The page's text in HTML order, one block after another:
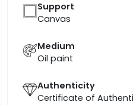
Support
Canvas
Medium
Oil paint
Authenticity
Certificate of